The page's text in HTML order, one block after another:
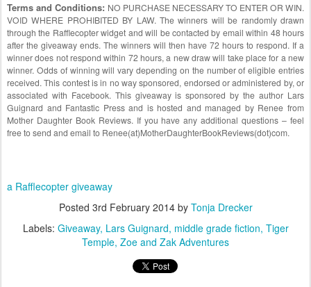
Terms and Conditions: NO PURCHASE NECESSARY TO ENTER OR WIN.
VOID WHERE PROHIBITED BY LAW. The winners will be randomly drawn
through the Rafflecopter widget and will be contacted by email within 48 hours
after the giveaway ends. The winners will then have 72 hours to respond. If a
winner does not respond within 72 hours, a new draw will take place for a new
winner. Odds of winning will vary depending on the number of eligible entries
received. This contest is in no way sponsored, endorsed or administered by, or
associated with Facebook. This giveaway is sponsored by the author Lars
Guignard and Fantastic Press and is hosted and managed by Renee from
Mother Daughter Book Reviews. If you have any additional questions – feel
free to send and email to Renee(at)MotherDaughterBookReviews(dot)com.
a Rafflecopter giveaway
Posted 3rd February 2014by Tonja Drecker
Labels: Giveaway Lars Guignard middle grade fiction Tiger
Temple Zoe and Zak Adventures